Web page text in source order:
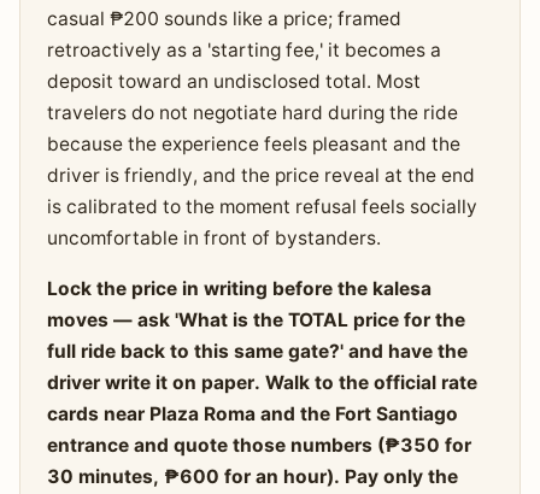
casual ₱200 sounds like a price; framed
retroactively as a 'starting fee,' it becomes a
deposit toward an undisclosed total. Most
travelers do not negotiate hard during the ride
because the experience feels pleasant and the
driver is friendly, and the price reveal at the end
is calibrated to the moment refusal feels socially
uncomfortable in front of bystanders.
Lock the price in writing before the kalesa
moves — ask 'What is the TOTAL price for the
full ride back to this same gate?' and have the
driver write it on paper. Walk to the official rate
cards near Plaza Roma and the Fort Santiago
entrance and quote those numbers (₱350 for
30 minutes, ₱600 for an hour). Pay only the